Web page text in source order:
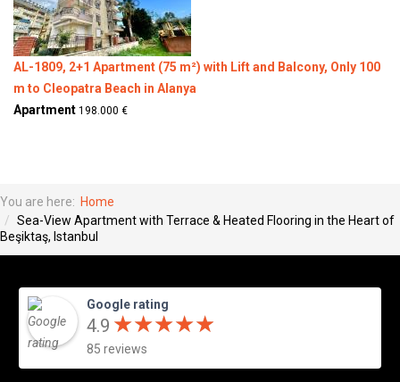
AL-1809, 2+1 Apartment (75 m²) with Lift and Balcony, Only 100
m to Cleopatra Beach in Alanya
Apartment 198.000 €
You are here: Home
Sea-View Apartment with Terrace & Heated Flooring in the Heart of
Beşiktaş, Istanbul
Google rating
4.9 ★★★★★
★★★★★
85 reviews